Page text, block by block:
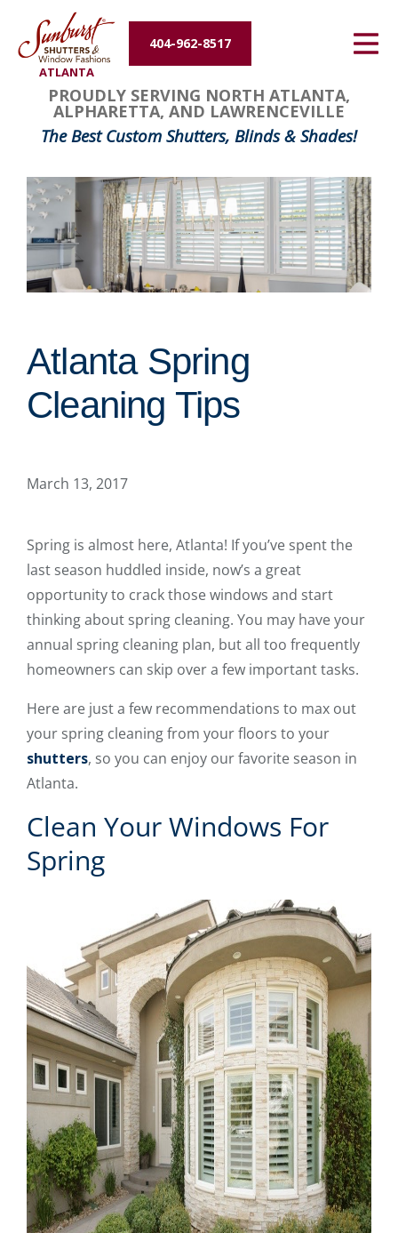
ATLANTA
404-962-8517
Energy Efficiency
About Us
Contact Us
PROUDLY SERVING NORTH ATLANTA,
ALPHARETTA, AND LAWRENCEVILLE
The Best Custom Shutters, Blinds & Shades!
Atlanta Spring
Cleaning Tips
March 13, 2017
Spring is almost here, Atlanta! If you’ve spent the
last season huddled inside, now’s a great
opportunity to crack those windows and start
thinking about spring cleaning. You may have your
annual spring cleaning plan, but all too frequently
homeowners can skip over a few important tasks.
Here are just a few recommendations to max out
your spring cleaning from your floors to your
shutters, so you can enjoy our favorite season in
Atlanta.
Clean Your Windows For
Spring